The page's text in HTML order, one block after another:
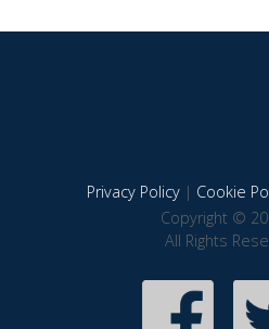
Privacy Policy| Cookie
Copyright ©
All Rights